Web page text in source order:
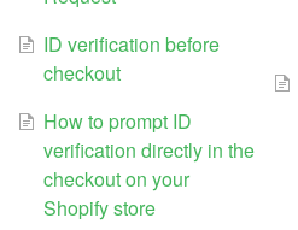
ID verification before
checkout
How to prompt ID
verification directly in the
checkout on your
Shopify store